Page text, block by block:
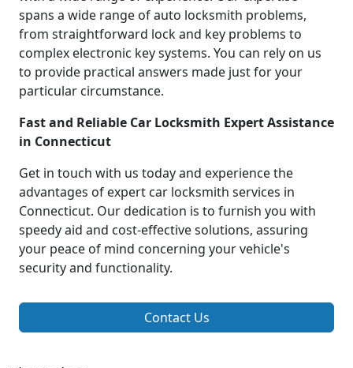
spans a wide range of auto locksmith problems,
from straightforward lock and key problems to
complex electronic key systems. You can rely on us
to provide practical answers made just for your
particular circumstance.
Fast and Reliable Car Locksmith Expert Assistance
in Connecticut
Get in touch with us today and experience the
advantages of expert car locksmith services in
Connecticut. Our dedication is to furnish you with
speedy aid and cost-effective solutions, assuring
your peace of mind concerning your vehicle's
security and functionality.
Contact Us